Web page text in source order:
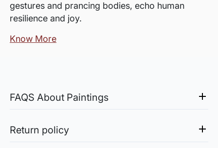
gestures and prancing bodies, echo human
resilience and joy.
Know More
FAQS About Paintings
The works are usually shipped rolled to avoid
Return policy